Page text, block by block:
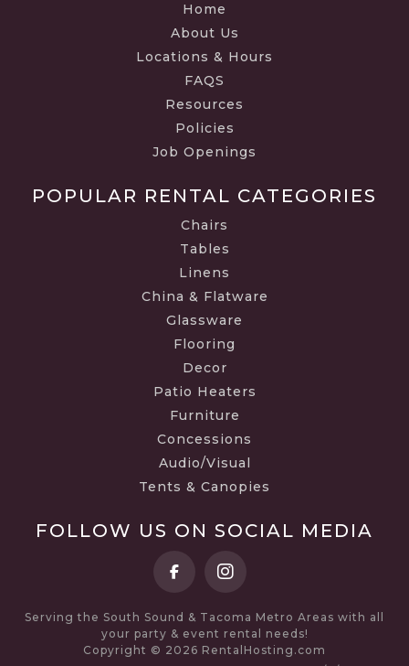
Home
About Us
Locations & Hours
FAQS
Resources
Policies
Job Openings
POPULAR RENTAL CATEGORIES
Chairs
Tables
Linens
China & Flatware
Glassware
Flooring
Decor
Patio Heaters
Furniture
Concessions
Audio/Visual
Tents & Canopies
FOLLOW US ON SOCIAL MEDIA
Serving the South Sound & Tacoma Metro Areas with all
your party & event rental needs!
Copyright © 2026 RentalHosting.com